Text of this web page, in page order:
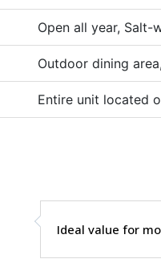
Open all year, Salt-
Outdoor dining
Entire unit located
Ideal value for